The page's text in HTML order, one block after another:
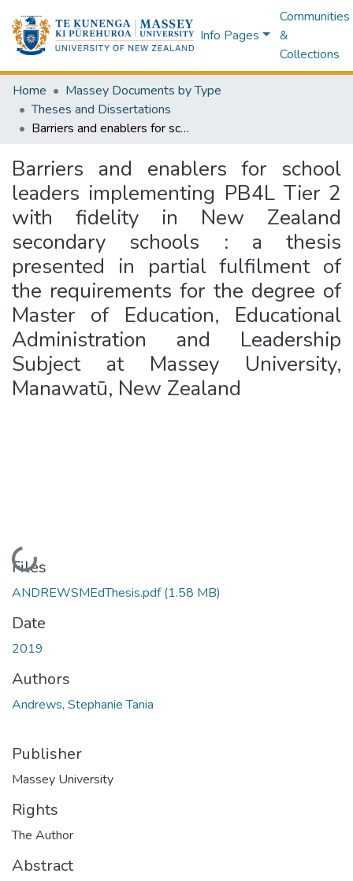
Info Pages
Communities
&
Collections
Home
Massey Documents by Type
Theses and Dissertations
Barriers and enablers for school leaders implementing PB4L Tier 2 with fidelity in New Zealand secondary schools : a thesis presented in partial fulfilment of the requirements for the degree of Master of Education, Educational Administration and Leadership Subject at Massey University, Manawatū, New Zealand
Barriers and enablers for school
leaders implementing PB4L Tier 2
with fidelity in New Zealand
secondary schools : a thesis
presented in partial fulfilment of
the requirements for the degree of
Master of Education, Educational
Administration and Leadership
Subject at Massey University,
Manawatū, New Zealand
Loading...
Files
ANDREWSMEdThesis.pdf(1.58 MB)
Date
2019
Authors
Andrews, Stephanie Tania
Publisher
Massey University
Rights
The Author
Abstract